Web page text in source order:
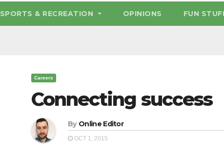
SPORTS & RECREATION OPINIONS FUN
Careers
Connecting success
By Online Editor
OCT 1, 2015